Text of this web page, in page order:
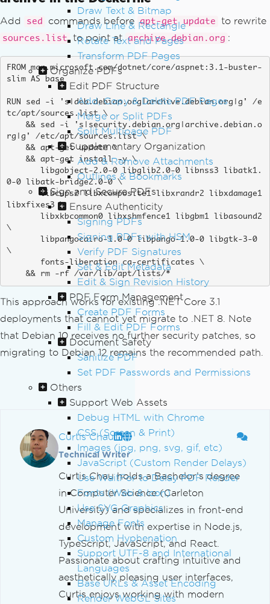
Draw Text & Bitmap
Draw Line & Rectangle
Rotate Text and Pages
Transform PDF Pages
Organize PDFs
Edit PDF Structure
Add, Copy & Delete PDF Pages
Merge or Split PDFs
Split Multipage PDF
Supplementary Organization
Add & Remove Attachments
Outlines & Bookmarks
Sign and Secure PDFs
Ensure Authenticity
Signing PDFs
Signing PDFs with HSM
Verify PDF Signatures
Set & Edit Metadata
Edit & Sign Revision History
PDF Form Management
Create PDF Forms
Fill & Edit PDF Forms
Document Safety
Sanitize PDF
Set PDF Passwords and Permissions
Others
Support Web Assets
Debug HTML with Chrome
CSS (Screen & Print)
Images (jpg, png, svg, gif, etc)
JavaScript (Custom Render Delays)
Use WaitFor to Delay PDF Render
Fonts (Web & Icon)
Use SVG Graphics
Manage Fonts
Custom Hyphenation
Support UTF-8 and International
Languages
Base URLs & Asset Encoding
Render WebGL Sites
Add sed commands before apt-get update to rewrite
sources.list to point at archive.debian.org :
FROM mcr.microsoft.com/dotnet/core/aspnet:3.1-buster-
slim AS base
RUN sed -i 's|deb.debian.org|archive.debian.org|g' /e
tc/apt/sources.list \
rg|g' /etc/apt/sources.list \
0-0 libatk-bridge2.0-0 \
       libcups2 libxcomposite1 libxrandr2 libxdamage1
libxfixes3 \
\
\
    && rm -rf /var/lib/apt/lists/*
This approach works for existing .NET Core 3.1
deployments that cannot yet migrate to .NET 8. Note
that Debian 10 receives no further security patches, so
migrating to Debian 12 remains the recommended path.
Curtis Chau
Technical Writer
Curtis Chau holds a Bachelor’s degree
in Computer Science (Carleton
University) and specializes in front-end
development with expertise in Node.js,
TypeScript, JavaScript, and React.
Passionate about crafting intuitive and
aesthetically pleasing user interfaces,
Curtis enjoys working with modern